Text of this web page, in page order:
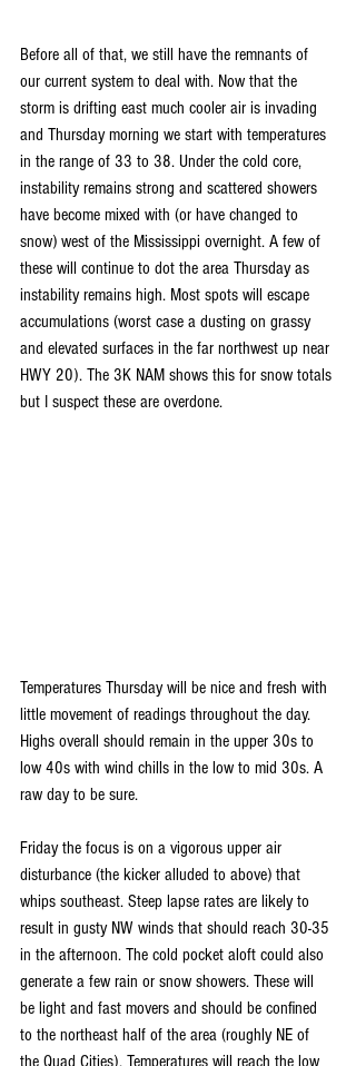
Before all of that, we still have the remnants of
our current system to deal with. Now that the
storm is drifting east much cooler air is invading
and Thursday morning we start with temperatures
in the range of 33 to 38. Under the cold core,
instability remains strong and scattered showers
have become mixed with (or have changed to
snow) west of the Mississippi overnight. A few of
these will continue to dot the area Thursday as
instability remains high. Most spots will escape
accumulations (worst case a dusting on grassy
and elevated surfaces in the far northwest up near
HWY 20). The 3K NAM shows this for snow totals
but I suspect these are overdone.
Temperatures Thursday will be nice and fresh with
little movement of readings throughout the day.
Highs overall should remain in the upper 30s to
low 40s with wind chills in the low to mid 30s. A
raw day to be sure.
Friday the focus is on a vigorous upper air
disturbance (the kicker alluded to above) that
whips southeast. Steep lapse rates are likely to
result in gusty NW winds that should reach 30-35
in the afternoon. The cold pocket aloft could also
generate a few rain or snow showers. These will
be light and fast movers and should be confined
to the northeast half of the area (roughly NE of
the Quad Cities). Temperatures will reach the low